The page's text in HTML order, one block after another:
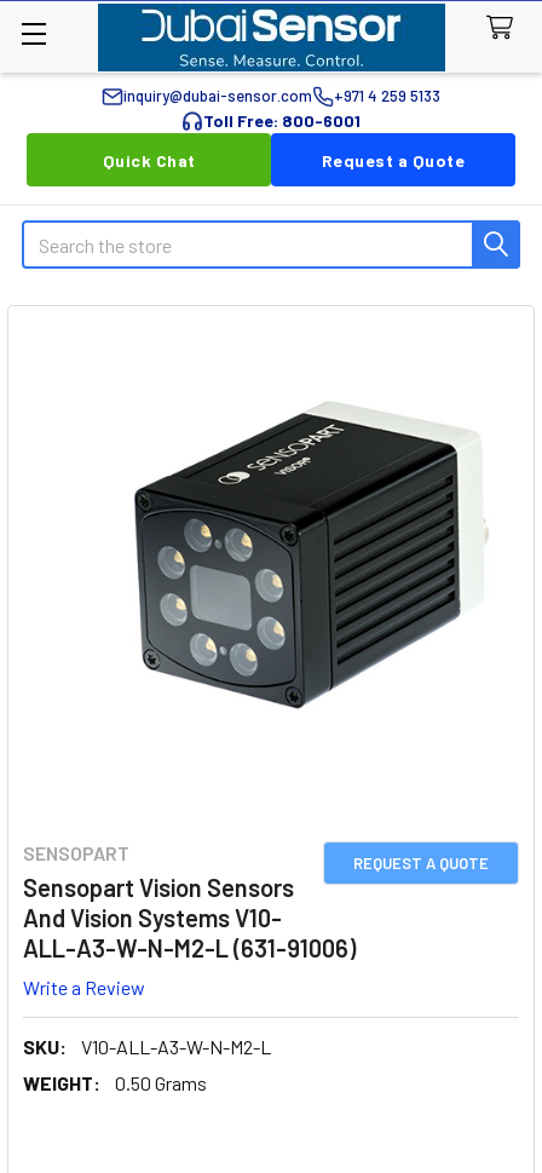
inquiry@dubai-sensor.com +971 4 259 5133
Toll Free: 800-6001
Quick Chat
Request a Quote
Search
REQUEST A QUOTE
SENSOPART
Sensopart Vision Sensors
And Vision Systems V10-
ALL-A3-W-N-M2-L (631-91006)
Write a Review
SKU:
V10-ALL-A3-W-N-M2-L
WEIGHT:
0.50 Grams